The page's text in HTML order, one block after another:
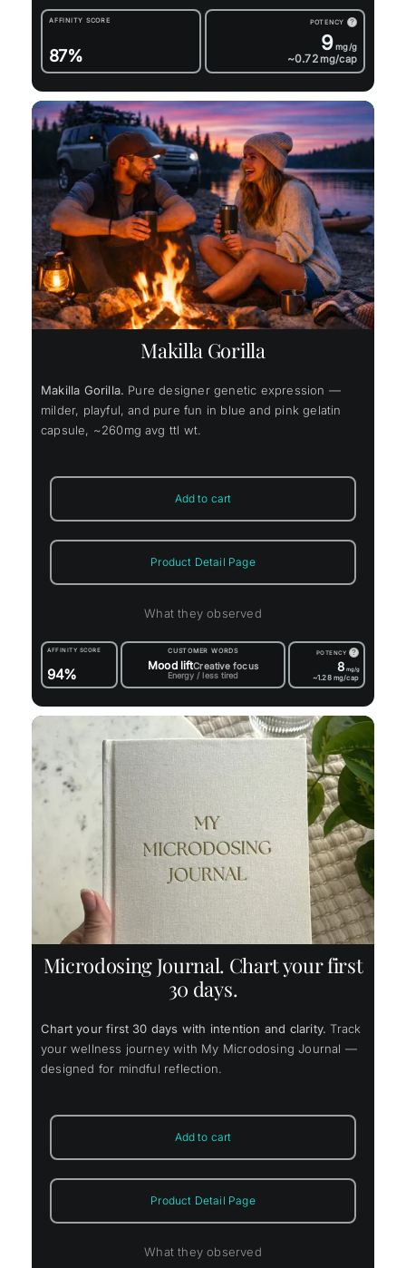
AFFINITY SCORE
87%
POTENCY ?
9 mg/g
~0.72mg/cap
Makilla Gorilla
Makilla Gorilla. Pure designer genetic expression —
milder, playful, and pure fun in blue and pink gelatin
capsule, ~260mg avg ttl wt.
Add to cart
Product Detail Page
What they observed
AFFINITY SCORE
94%
CUSTOMER WORDS
Mood liftCreative focus
Energy / less tired
POTENCY ?
8 mg/g
~1.28 mg/cap
Microdosing Journal. Chart your first
30 days.
Chart your first 30 days with intention and clarity. Track
your wellness journey with My Microdosing Journal —
designed for mindful reflection.
Add to cart
Product Detail Page
What they observed